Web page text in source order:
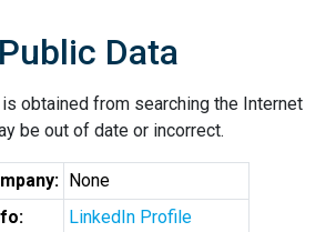
Public Data
obtained from searching the Internet
be out of date or incorrect.
None
LinkedIn Profile